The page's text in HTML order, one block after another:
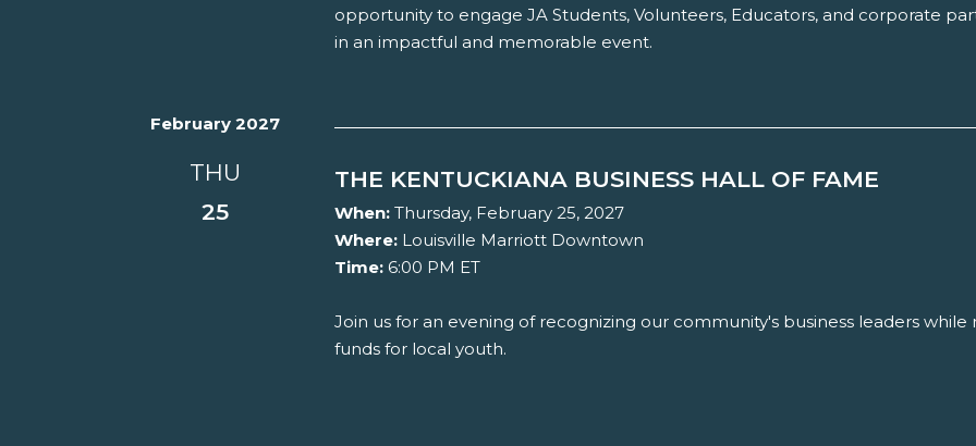
opportunity to engage JA Students, Volunteers, Educators, and corporate
in an impactful and memorable event.
February 2027
THU
25
THE KENTUCKIANA BUSINESS HALL OF FAME
When: Thursday, February 25, 2027
Where: Louisville Marriott Downtown
Time: 6:00 PM ET
Join us for an evening of recognizing our community's business leaders while
funds for local youth.